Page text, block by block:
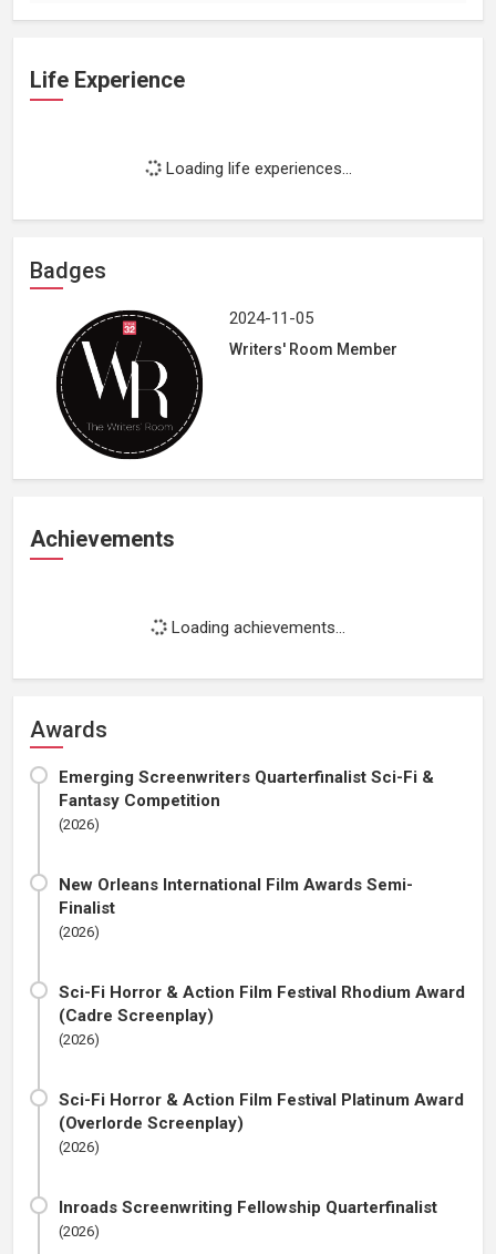
Life Experience
Loading life experiences...
Badges
2024-11-05
Writers' Room Member
Achievements
Loading achievements...
Awards
Emerging Screenwriters Quarterfinalist Sci-Fi &
Fantasy Competition
(2026)
New Orleans International Film Awards Semi-
Finalist
(2026)
Sci-Fi Horror & Action Film Festival Rhodium Award
(Cadre Screenplay)
(2026)
Sci-Fi Horror & Action Film Festival Platinum Award
(Overlorde Screenplay)
(2026)
Inroads Screenwriting Fellowship Quarterfinalist
(2026)